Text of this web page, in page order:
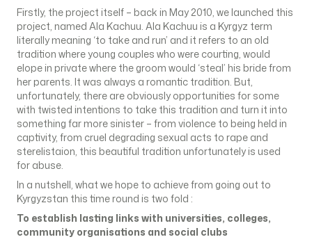
Firstly, the project itself – back in May 2010, we launched this
project, named Ala Kachuu. Ala Kachuu is a Kyrgyz term
literally meaning ‘to take and run’ and it refers to an old
tradition where young couples who were courting, would
elope in private where the groom would ‘steal’ his bride from
her parents. It was always a romantic tradition. But,
unfortunately, there are obviously opportunities for some
with twisted intentions to take this tradition and turn it into
something far more sinister – from violence to being held in
captivity, from cruel degrading sexual acts to rape and
sterelistaion, this beautiful tradition unfortunately is used
for abuse.
In a nutshell, what we hope to achieve from going out to
Kyrgyzstan this time round is two fold :
To establish lasting links with universities, colleges,
community organisations and social clubs